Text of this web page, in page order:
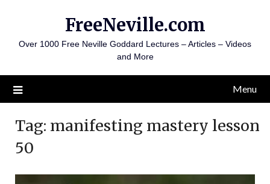
content
FreeNeville.com
Over 1000 Free Neville Goddard Lectures – Articles – Videos
and More
Menu
Tag: manifesting mastery lesson
50